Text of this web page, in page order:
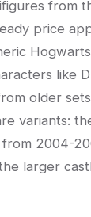
from
price
like
older
variants:
2004-
larger